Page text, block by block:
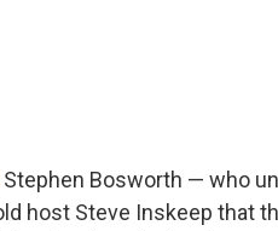
Stephen Bosworth — who
host Steve Inskeep that